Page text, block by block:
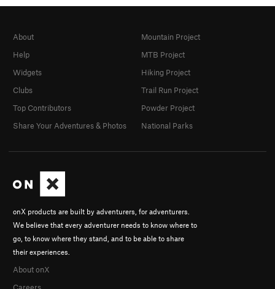
onX products are built by adventurers, for adventurers.
We believe that every adventurer needs to know where to
go, to know where they stand, and to be able to share
their experiences.
About onX
Careers
About
Help
Widgets
Clubs
Top Contributors
Share Your Adventures & Photos
Mountain Project
MTB Project
Hiking Project
Trail Run Project
Powder Project
National Parks